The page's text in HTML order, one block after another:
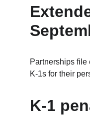
Partnerships file
K‑1s for their
K‑1